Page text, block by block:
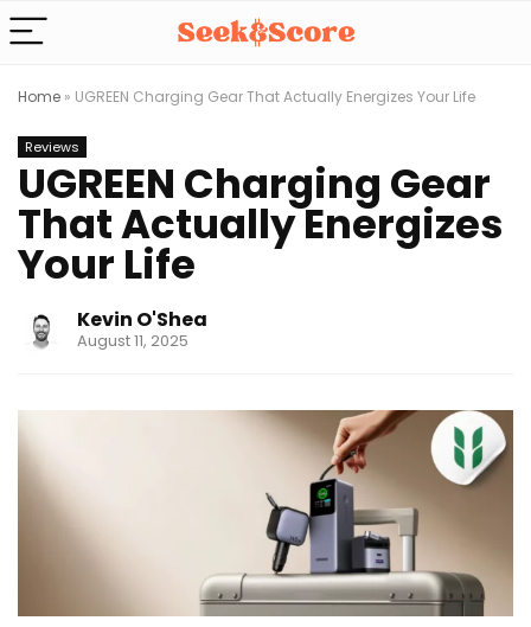
Home » UGREEN Charging Gear That Actually Energizes Your Life
Reviews
UGREEN Charging Gear
That Actually Energizes
Your Life
Kevin O'Shea
August 11, 2025